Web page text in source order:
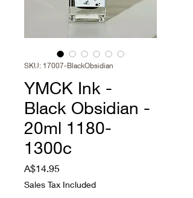
SKU: 17007-BlackObsidian
YMCK Ink -
Black Obsidian -
20ml 1180-
1300c
A$14.95Price
Sales Tax Included